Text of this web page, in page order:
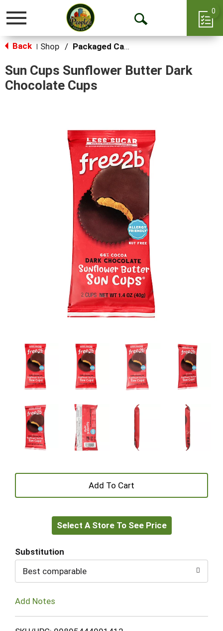
Toggle
Open
0
Back Shop / Packaged Candy
Sun Cups Sunflower Butter Dark
Chocolate Cups
+
to
Select A Store To See Price
Substitution
Best comparable
Add Notes